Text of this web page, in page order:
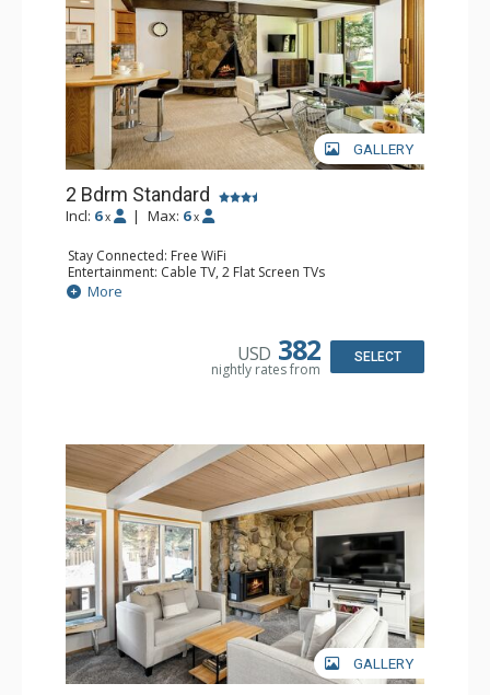
GALLERY
2 Bdrm Standard
Incl: 6 x | Max: 6 x
Stay Connected: Free WiFi
Entertainment: Cable TV, 2 Flat Screen TVs
Extras: BBQ, Patio, Washer & Dryer
Kitchen: Coffee Maker, Dishwasher, Full Kitchen, Kettle,
Bathroom: 3/4 Bathroom, Full Bathroom, Shower
More
USD 382
nightly rates from
SELECT
GALLERY